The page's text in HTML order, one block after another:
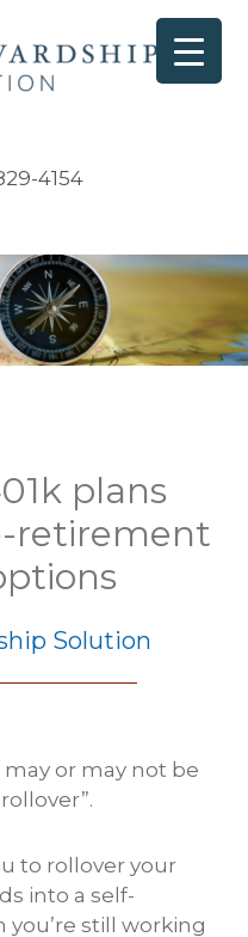
4154
plans
retirement
Solution
may or may not be
to rollover your
into a self-
still working